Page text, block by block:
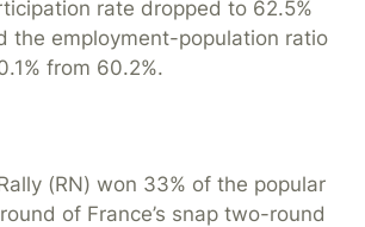
rate dropped to 62.5%
the employment-population ratio
from 60.2%.
(RN) won 33% of the popular
of France’s snap two-round